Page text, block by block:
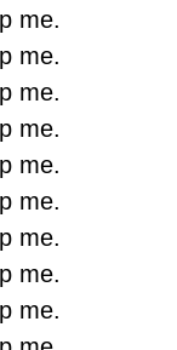
me.
me.
me.
me.
me.
me.
me.
me.
me.